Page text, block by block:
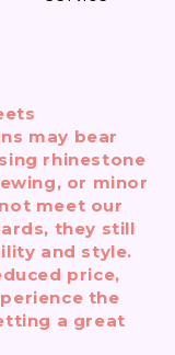
may bear
rhinestone
or minor
meet our
they still
and style.
price,
the
a great